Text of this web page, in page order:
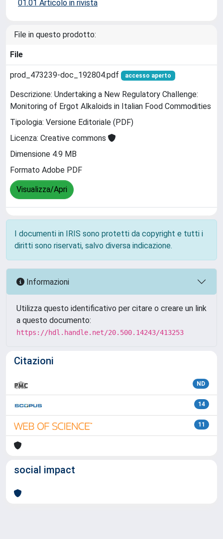
01.01 Articolo in rivista
File in questo prodotto:
File
prod_473239-doc_192804.pdf accesso aperto
Descrizione: Undertaking a New Regulatory Challenge:
Monitoring of Ergot Alkaloids in Italian Food Commodities
Tipologia: Versione Editoriale (PDF)
Licenza: Creative commons
Dimensione 4.9 MB
Formato Adobe PDF
Visualizza/Apri
I documenti in IRIS sono protetti da copyright e tutti i
diritti sono riservati, salvo diversa indicazione.
Informazioni
Utilizza questo identificativo per citare o creare un link
a questo documento:
https://hdl.handle.net/20.500.14243/413253
Citazioni
ND
14
11
social impact